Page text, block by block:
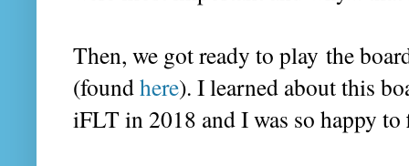
Then, we got ready to play the
(foundhere). I learned about this
iFLT in 2018 and I was so happy to